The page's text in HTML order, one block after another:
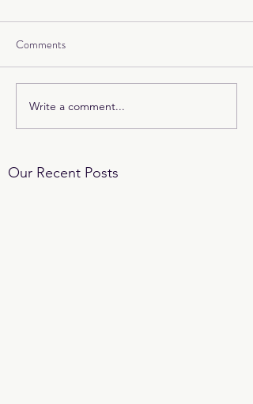
Comments
Write a comment...
Our Recent Posts